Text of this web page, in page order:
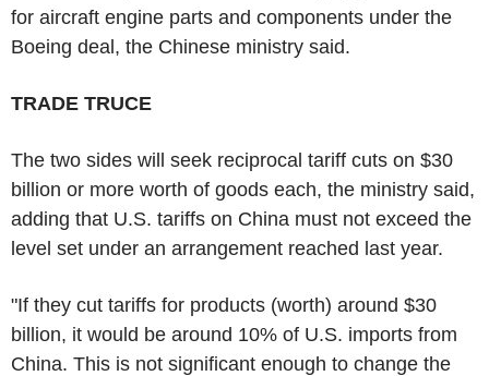
for aircraft engine parts and components under the
Boeing deal, the Chinese ministry said.
TRADE TRUCE
The two sides will seek reciprocal tariff cuts on $30
billion or more worth of goods each, the ministry said,
adding that U.S. tariffs on China must not exceed the
level set under an arrangement reached last year.
"If they cut tariffs for products (worth) around $30
billion, it would be around 10% of U.S. imports from
China. This is not significant enough to change the